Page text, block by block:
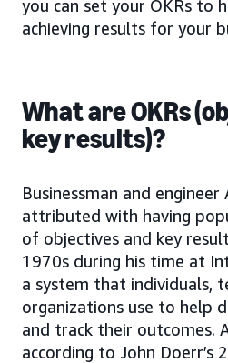
you can set your OKRs to
achieving results for your
What are OKRs
key results)?
Businessman and
attributed with having
of objectives and key
1970s during his time at
a system that individuals,
organizations use to help
and track their outcomes.
according to John Doerr’s